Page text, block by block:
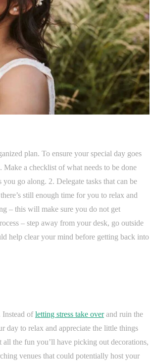
plan. To ensure your special day goes
a checklist of what needs to be done
go along. 2. Delegate tasks that can be
still enough time for you to relax and
– this will make sure you do not get
– step away from your desk, go outside
help clear your mind before getting back into
Instead ofletting stress take overand ruin the
day to relax and appreciate the little things
the fun you’ll have picking out decorations,
venues that could potentially host your